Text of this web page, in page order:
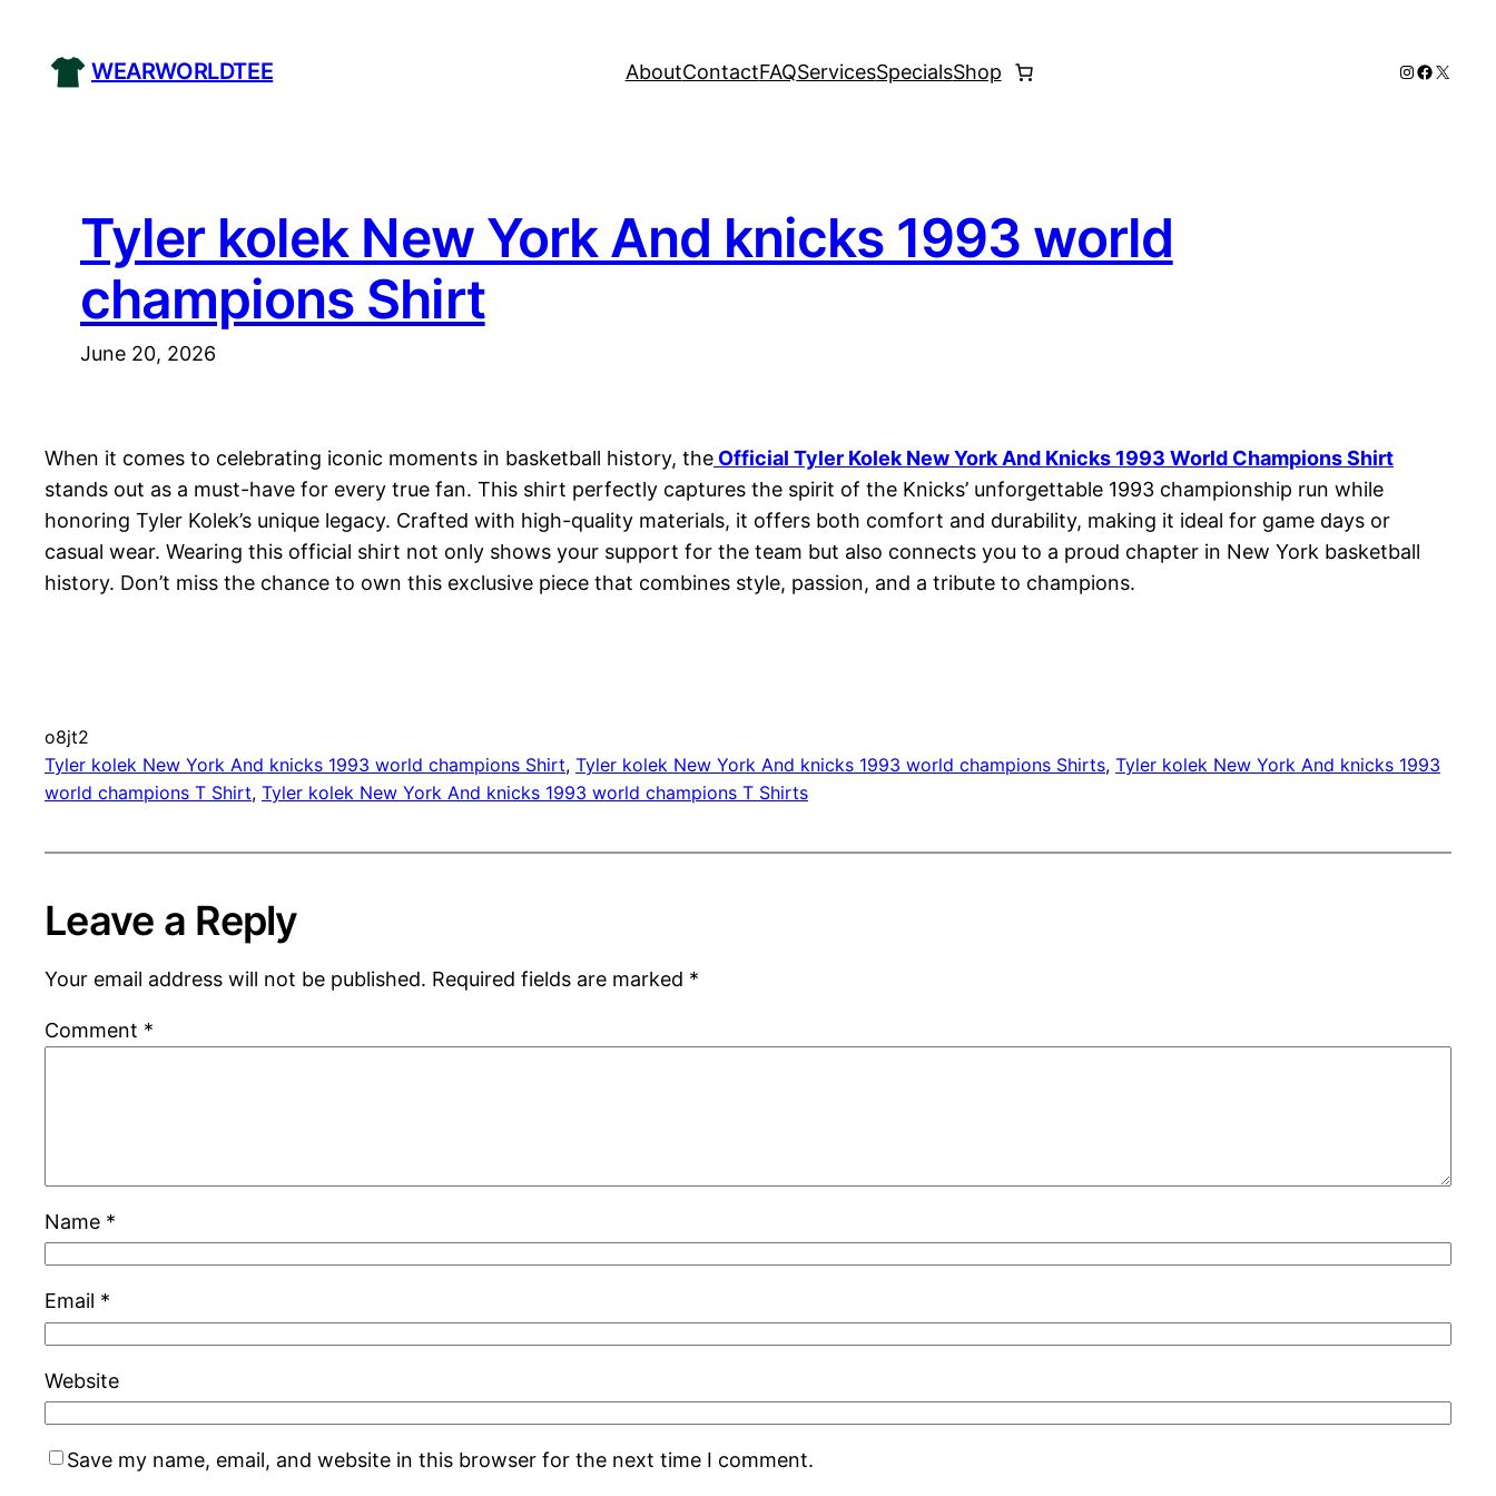
content
WEARWORLDTEE AboutContactFAQServicesSpecialsShop Instagram
X
Tyler kolek New York And knicks 1993 world
champions Shirt
June 20, 2026
When it comes to celebrating iconic moments in basketball history, the Official Tyler Kolek New York And Knicks 1993 World Champions Shirt
stands out as a must-have for every true fan. This shirt perfectly captures the spirit of the Knicks’ unforgettable 1993 championship run while
honoring Tyler Kolek’s unique legacy. Crafted with high-quality materials, it offers both comfort and durability, making it ideal for game days or
casual wear. Wearing this official shirt not only shows your support for the team but also connects you to a proud chapter in New York basketball
history. Don’t miss the chance to own this exclusive piece that combines style, passion, and a tribute to champions.
o8jt2
Tyler kolek New York And knicks 1993 world champions Shirt, Tyler kolek New York And knicks 1993 world champions Shirts, Tyler kolek New York And knicks 1993
world champions T Shirt, Tyler kolek New York And knicks 1993 world champions T Shirts
Leave a Reply
Your email address will not be published. Required fields are marked *
Comment *
Name *
Email *
Website
Save my name, email, and website in this browser for the next time I comment.